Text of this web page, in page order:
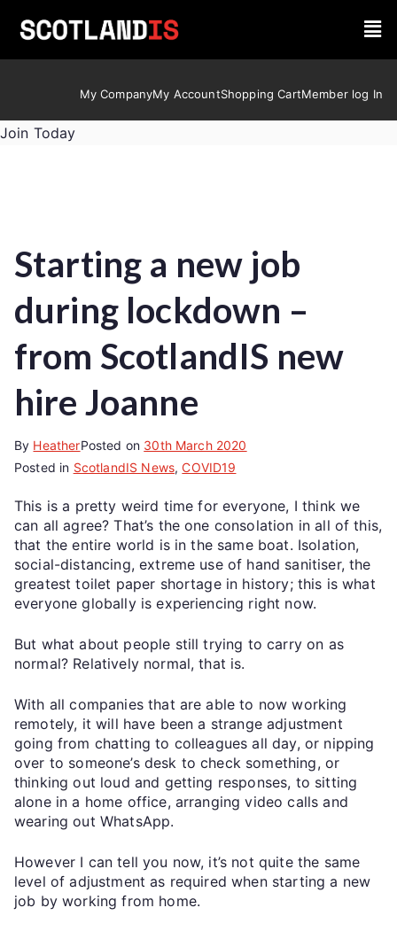
My CompanyMy AccountShopping CartMember log In
Join Today
Starting a new job
during lockdown –
from ScotlandIS new
hire Joanne
By HeatherPosted on 30th March 2020
Posted in ScotlandIS News,COVID19
This is a pretty weird time for everyone, I think we
can all agree? That’s the one consolation in all of this,
that the entire world is in the same boat. Isolation,
social-distancing, extreme use of hand sanitiser, the
greatest toilet paper shortage in history; this is what
everyone globally is experiencing right now.
But what about people still trying to carry on as
normal? Relatively normal, that is.
With all companies that are able to now working
remotely, it will have been a strange adjustment
going from chatting to colleagues all day, or nipping
over to someone’s desk to check something, or
thinking out loud and getting responses, to sitting
alone in a home office, arranging video calls and
wearing out WhatsApp.
However I can tell you now, it’s not quite the same
level of adjustment as required when starting a new
job by working from home.